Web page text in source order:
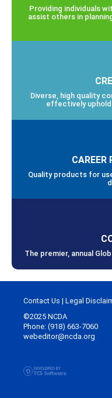
Providing individuals
assist others in
Diverse, high quality
effectively uphold
CAREER
Quality products for
The premier, annual
Contact Us | Legal
©2025 NCDA
Phone: (918) 663-7060
webeditor@ncda.org